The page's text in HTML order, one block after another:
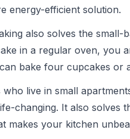
energy-efficient solution.
also solves the small-
in a regular oven, you
bake four cupcakes or
who live in small
changing. It also solves
makes your kitchen